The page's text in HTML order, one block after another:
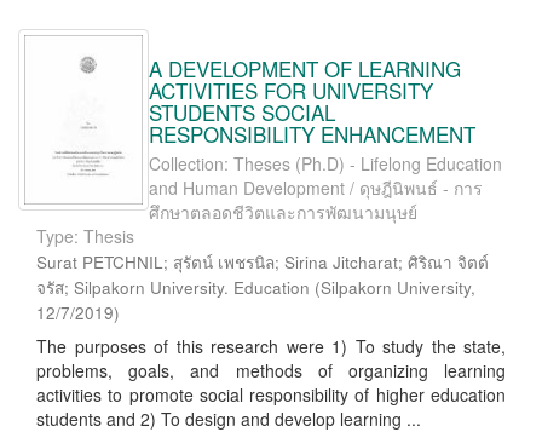
A DEVELOPMENT OF LEARNING
ACTIVITIES FOR UNIVERSITY
STUDENTS SOCIAL
RESPONSIBILITY ENHANCEMENT
Collection: Theses (Ph.D) - Lifelong Education
and Human Development / ดุษฎีนิพนธ์ - การ
ศึกษาตลอดชีวิตและการพัฒนามนุษย์
Type: Thesis
Surat PETCHNIL; สุรัตน์ เพชรนิล; Sirina Jitcharat; ศิริณา จิตต์
จรัส; Silpakorn University. Education (Silpakorn University,
12/7/2019)
The purposes of this research were 1) To study the state,
problems, goals, and methods of organizing learning
activities to promote social responsibility of higher education
students and 2) To design and develop learning ...